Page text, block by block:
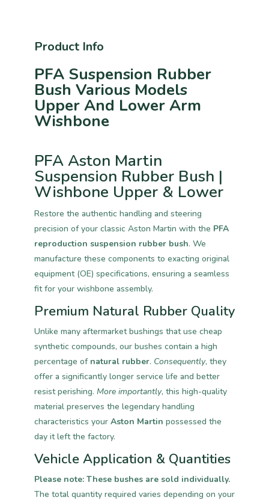
Product Info
PFA Suspension Rubber
Bush Various Models
Upper And Lower Arm
Wishbone
PFA Aston Martin
Suspension Rubber Bush |
Wishbone Upper & Lower
Restore the authentic handling and steering
precision of your classic Aston Martin with the PFA
reproduction suspension rubber bush. We
manufacture these components to exacting original
equipment (OE) specifications, ensuring a seamless
fit for your wishbone assembly.
Premium Natural Rubber Quality
Unlike many aftermarket bushings that use cheap
synthetic compounds, our bushes contain a high
percentage of natural rubber. Consequently, they
offer a significantly longer service life and better
resist perishing. More importantly, this high-quality
material preserves the legendary handling
characteristics your Aston Martin possessed the
day it left the factory.
Vehicle Application & Quantities
Please note: These bushes are sold individually.
The total quantity required varies depending on your